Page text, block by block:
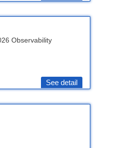
Observability
See detail